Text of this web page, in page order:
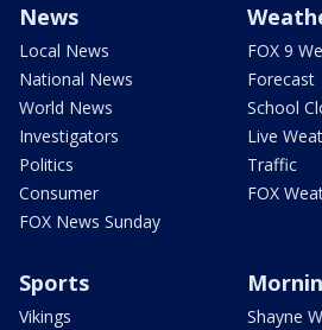
News
Local News
National News
World News
Investigators
Politics
Consumer
FOX News Sunday
FOX 9
Forecast
School
Live
Traffic
FOX
Sports
Vikings
Shayne